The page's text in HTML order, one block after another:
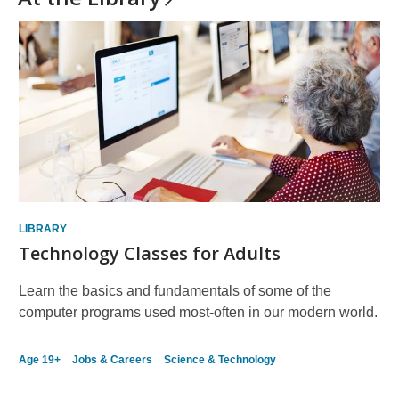
LIBRARY
Technology Classes for Adults
Learn the basics and fundamentals of some of the
computer programs used most-often in our modern world.
Age 19+ Jobs & Careers Science & Technology